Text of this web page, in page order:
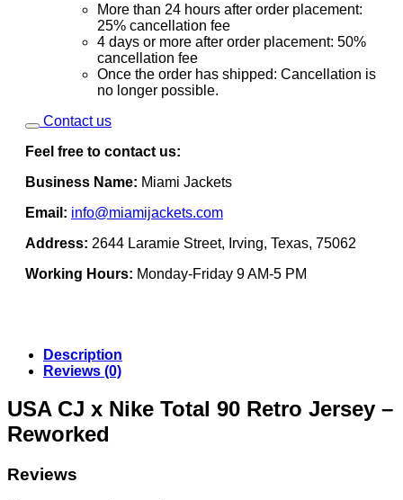
More than 24 hours after order placement:
25% cancellation fee
4 days or more after order placement: 50%
cancellation fee
Once the order has shipped: Cancellation is
no longer possible.
Contact us
Feel free to contact us:
Business Name: Miami Jackets
Email: info@miamijackets.com
Address: 2644 Laramie Street, Irving, Texas, 75062
Working Hours: Monday-Friday 9 AM-5 PM
Description
Reviews (0)
USA CJ x Nike Total 90 Retro Jersey –
Reworked
Reviews